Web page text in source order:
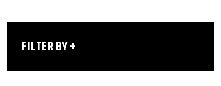
FILTER BY